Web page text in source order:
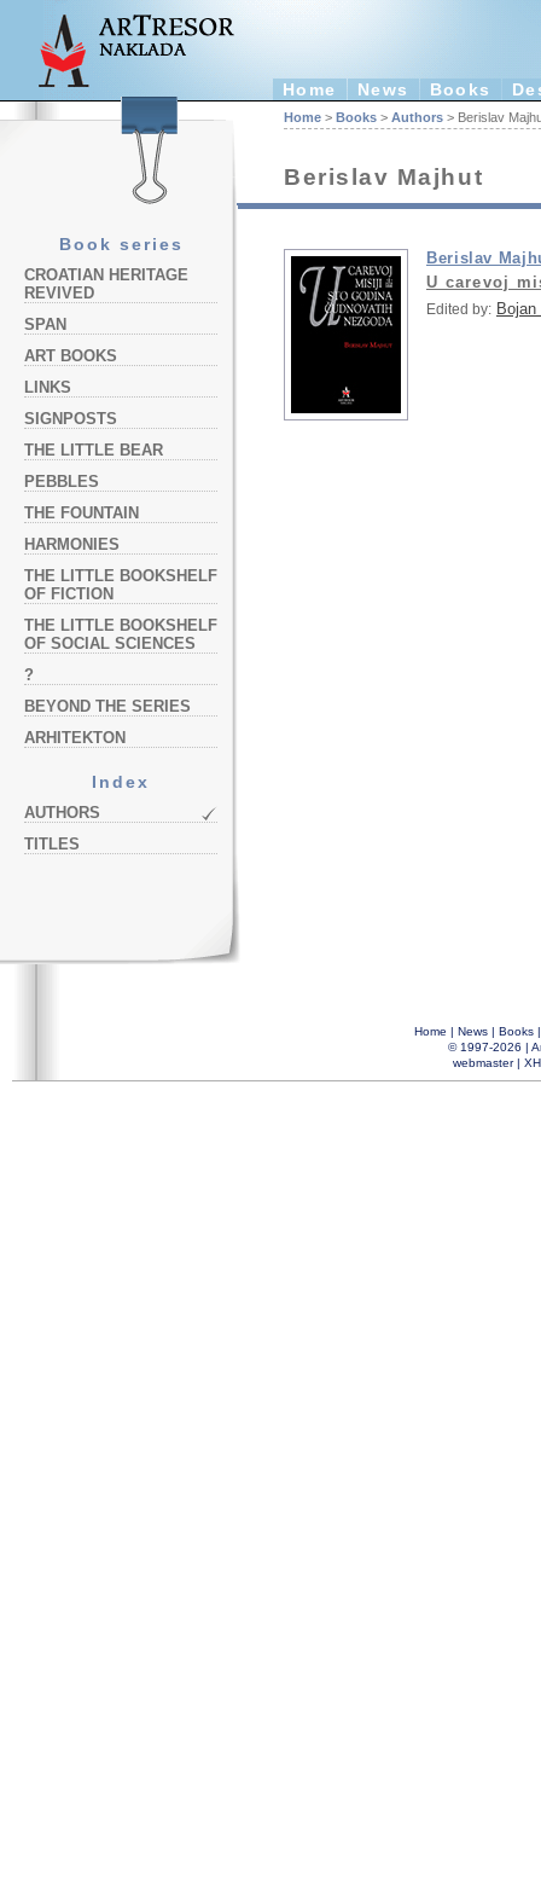
Home News Books
Book series
CROATIAN HERITAGE
REVIVED
SPAN
ART BOOKS
LINKS
SIGNPOSTS
THE LITTLE BEAR
PEBBLES
THE FOUNTAIN
HARMONIES
THE LITTLE BOOKSHELF
OF FICTION
THE LITTLE BOOKSHELF
OF SOCIAL SCIENCES
?
BEYOND THE SERIES
ARHITEKTON
Index
AUTHORS
TITLES
Home > Books > Authors > Berislav
Berislav Majhut
Berislav
U carevoj
Edited by: Bojan
Home | News| Books
© 1997-2026 |
webmaster|